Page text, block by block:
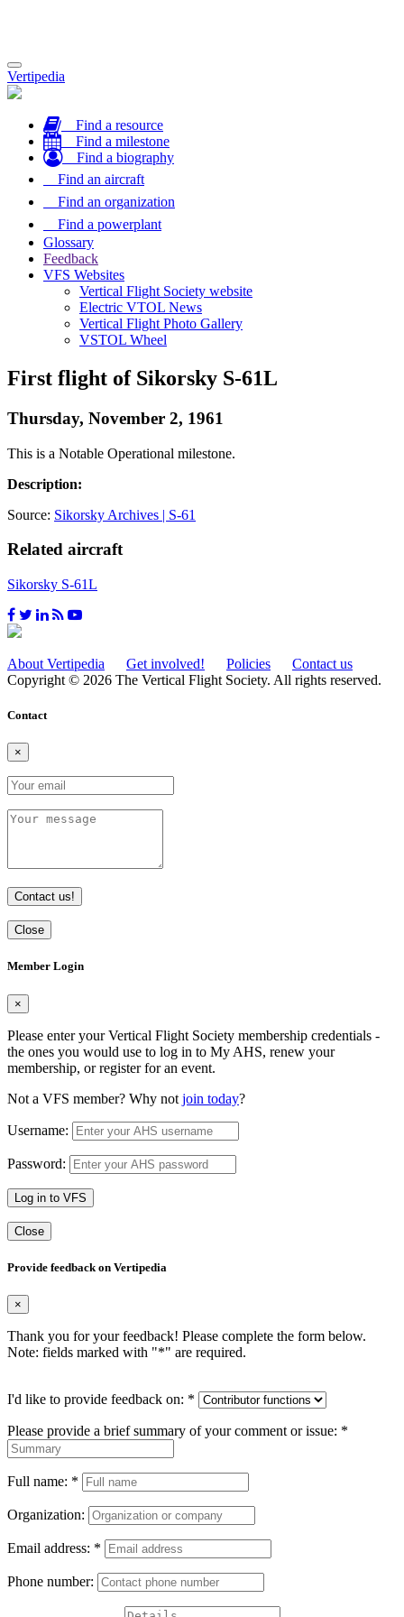
Toggle
navigation
Vertipedia
Find a resource
Find a milestone
Find a biography
Find an aircraft
Find an organization
Find a powerplant
Glossary
Feedback
VFS Websites
Vertical Flight Society website
Electric VTOL News
Vertical Flight Photo Gallery
VSTOL Wheel
First flight of Sikorsky S-61L
Thursday, November 2, 1961
This is a Notable Operational milestone.
Description:
Source: Sikorsky Archives | S-61
Related aircraft
Sikorsky S-61L
About Vertipedia Get involved! Policies
Contact us
Copyright © 2026 The Vertical Flight Society. All rights reserved.
Contact
×
Contact us!
Close
Member Login
×
Please enter your Vertical Flight Society membership credentials -
the ones you would use to log in to My AHS, renew your
membership, or register for an event.
Not a VFS member? Why not join today?
Username:
Password:
Log in to VFS
Close
Provide feedback on Vertipedia
×
Thank you for your feedback! Please complete the form below.
Note: fields marked with "*" are required.
I'd like to provide feedback on: *
Please provide a brief summary of your comment or issue: *
Full name: *
Organization:
Email address: *
Phone number: